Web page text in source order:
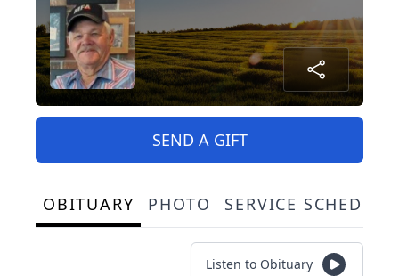
SEND A GIFT
OBITUARY PHOTO SERVICE SCHEDULE
Listen to Obituary